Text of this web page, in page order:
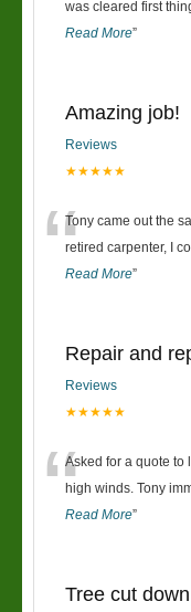
was cleared first
Read More”
Amazing job!
Reviews
★★★★★
“Tony came out the
retired carpenter, I
Read More”
Repair and
Reviews
★★★★★
“Asked for a quote to
high winds. Tony
Read More”
Tree cut down